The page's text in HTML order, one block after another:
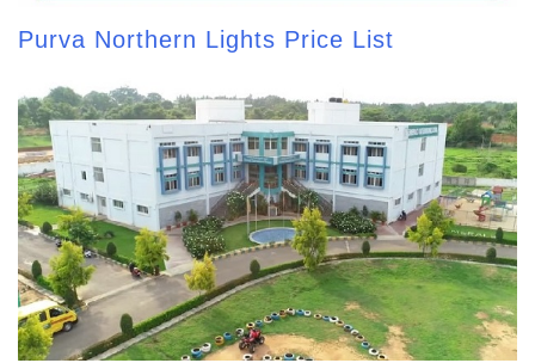
Purva Northern Lights Price List